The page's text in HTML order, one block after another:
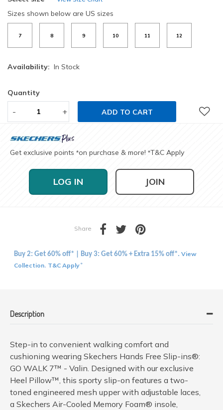
Sizes shown below are US sizes
7 8 9 10 11 12
Availability: In Stock
Quantity
- + ADD TO CART
Get exclusive points *on purchase & more! *T&C Apply
LOG IN JOIN
Share
Buy 2: Get 60% off* | Buy 3: Get 60% + Extra 15% off*. View
Collection. T&C Apply*
Description
Step-in to convenient walking comfort and
cushioning wearing Skechers Hands Free Slip-ins®:
GO WALK 7™ - Valin. Designed with our exclusive
Heel Pillow™, this sporty slip-on features a two-
toned engineered mesh upper with adjustable laces,
a Skechers Air-Cooled Memory Foam® insole,